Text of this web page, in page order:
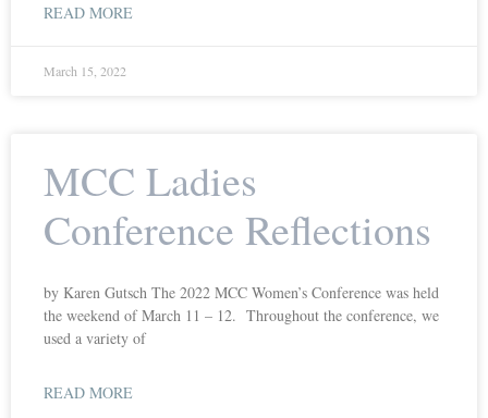
READ MORE
March 15, 2022
MCC Ladies
Conference Reflections
by Karen Gutsch The 2022 MCC Women’s Conference was held
the weekend of March 11 – 12. Throughout the conference, we
used a variety of
READ MORE